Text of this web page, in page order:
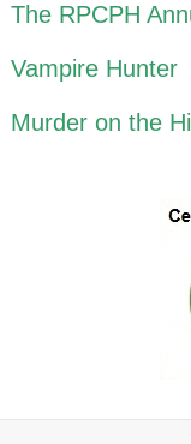
The RPCPH
Vampire Hunter
Murder on the